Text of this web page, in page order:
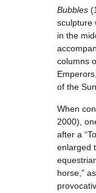
Bubbles
sculpture
in the
columns
of the
When
2000),
after a
enlarged
horse,”